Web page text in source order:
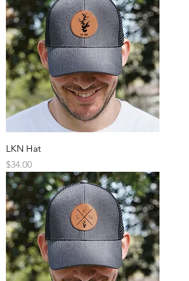
LKN Hat
Price
$34.00